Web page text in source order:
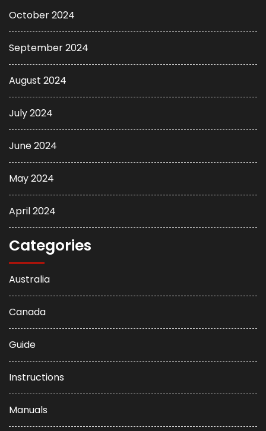
October 2024
September 2024
August 2024
July 2024
June 2024
May 2024
April 2024
Categories
Australia
Canada
Guide
Instructions
Manuals